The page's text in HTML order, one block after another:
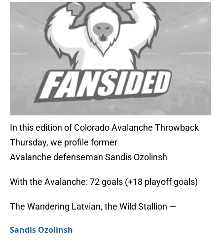
In this edition of Colorado Avalanche Throwback
Thursday, we profile former
Avalanche defenseman Sandis Ozolinsh
With the Avalanche: 72 goals (+18 playoff goals)
The Wandering Latvian, the Wild Stallion —
Sandis Ozolinsh